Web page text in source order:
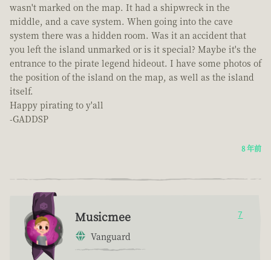
wasn't marked on the map. It had a shipwreck in the
middle, and a cave system. When going into the cave
system there was a hidden room. Was it an accident that
you left the island unmarked or is it special? Maybe it's the
entrance to the pirate legend hideout. I have some photos of
the position of the island on the map, as well as the island
itself.
Happy pirating to y'all
-GADDSP
8 年前
Musicmee
Vanguard
7